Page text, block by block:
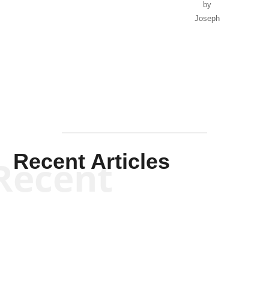
by
Joseph
Recent Articles